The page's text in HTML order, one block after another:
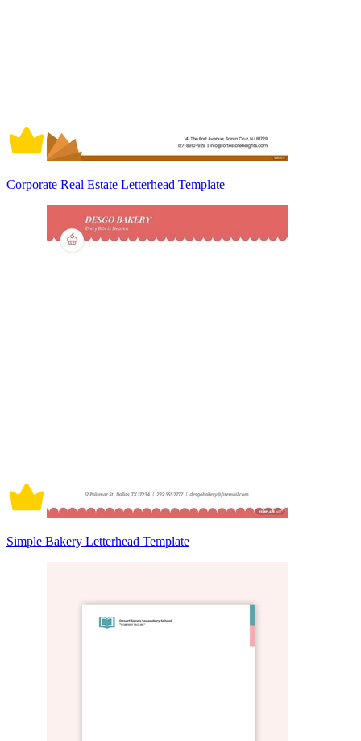
Corporate Real Estate Letterhead Template
Simple Bakery Letterhead Template